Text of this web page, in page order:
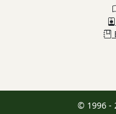
© 1996 -